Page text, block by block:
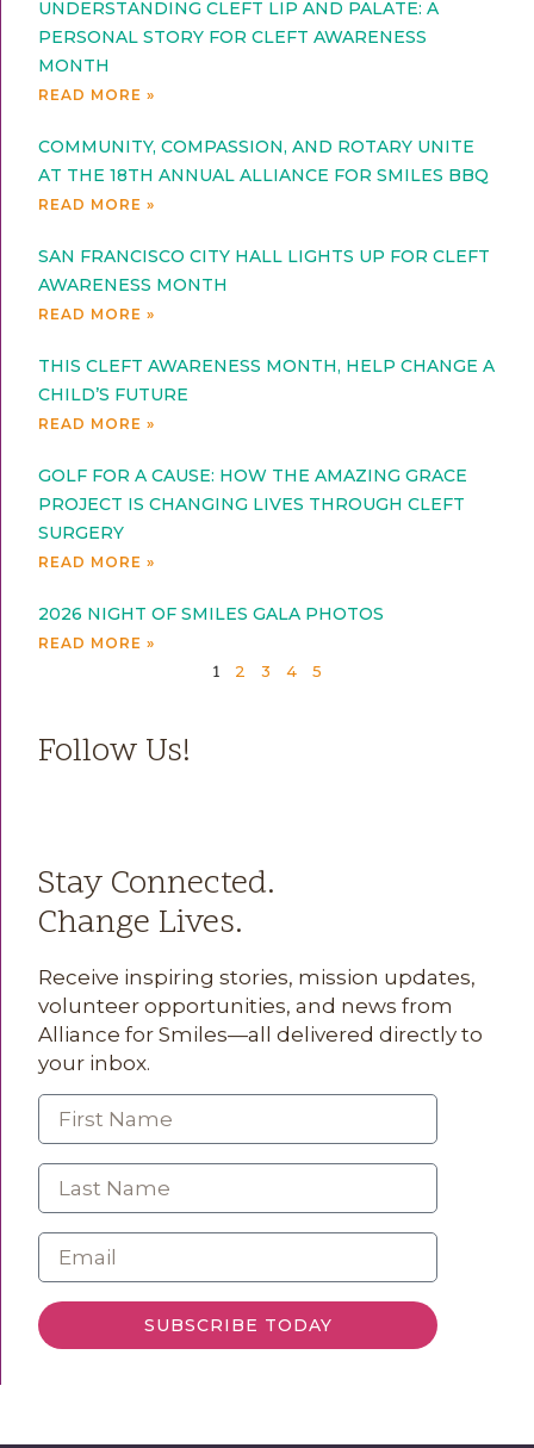
UNDERSTANDING CLEFT LIP AND PALATE: A
PERSONAL STORY FOR CLEFT AWARENESS
MONTH
READ MORE »
COMMUNITY, COMPASSION, AND ROTARY UNITE
AT THE 18TH ANNUAL ALLIANCE FOR SMILES BBQ
READ MORE »
SAN FRANCISCO CITY HALL LIGHTS UP FOR CLEFT
AWARENESS MONTH
READ MORE »
THIS CLEFT AWARENESS MONTH, HELP CHANGE A
CHILD’S FUTURE
READ MORE »
GOLF FOR A CAUSE: HOW THE AMAZING GRACE
PROJECT IS CHANGING LIVES THROUGH CLEFT
SURGERY
READ MORE »
2026 NIGHT OF SMILES GALA PHOTOS
READ MORE »
1 2 3 4 5
Follow Us!
Stay Connected.
Change Lives.
Receive inspiring stories, mission updates,
volunteer opportunities, and news from
Alliance for Smiles—all delivered directly to
your inbox.
SUBSCRIBE TODAY